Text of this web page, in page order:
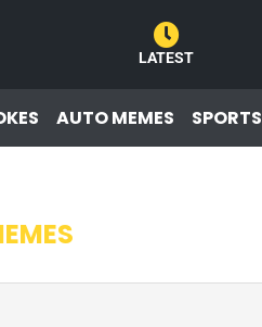
LATEST
AUTO MEMES SPORTS